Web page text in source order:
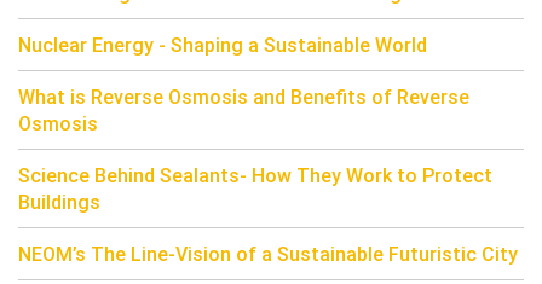
Nuclear Energy - Shaping a Sustainable World
What is Reverse Osmosis and Benefits of Reverse
Osmosis
Science Behind Sealants- How They Work to Protect
Buildings
NEOM’s The Line-Vision of a Sustainable Futuristic City